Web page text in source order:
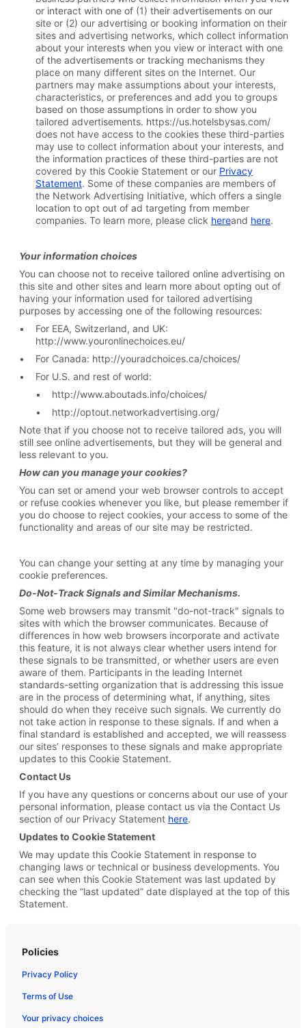
or interact with one of (1) their advertisements on our
site or (2) our advertising or booking information on their
sites and advertising networks, which collect information
about your interests when you view or interact with one
of the advertisements or tracking mechanisms they
place on many different sites on the Internet. Our
partners may make assumptions about your interests,
characteristics, or preferences and add you to groups
based on those assumptions in order to show you
tailored advertisements. https://us.hotelsbysas.com/
does not have access to the cookies these third-parties
may use to collect information about your interests, and
the information practices of these third-parties are not
covered by this Cookie Statement or our Privacy
Statement. Some of these companies are members of
the Network Advertising Initiative, which offers a single
location to opt out of ad targeting from member
companies. To learn more, please click hereand here.
Yourinformation choices
You can choose not to receive tailored online advertising on
this site and other sites and learn more about opting out of
having your information used for tailored advertising
purposes by accessing one of the following resources:
For EEA, Switzerland, and UK:
http://www.youronlinechoices.eu/
For Canada: http://youradchoices.ca/choices/
For U.S. and rest of world:
http://www.aboutads.info/choices/
http://optout.networkadvertising.org/
Note that if you choose not to receive tailored ads, you will
still see online advertisements, but they will be general and
less relevant to you.
How can you manage your cookies?
You can set or amend your web browser controls to accept
or refuse cookies whenever you like, but please remember if
you do choose to reject cookies, your access to some of the
functionality and areas of our site may be restricted.
You can change your setting at any time by managing your
cookie preferences.
Do-Not-Track Signalsand Similar Mechanisms.
Some web browsers may transmit "do-not-track" signals to
sites with which the browser communicates. Because of
differences in how web browsers incorporate and activate
this feature, it is not always clear whether users intend for
these signals to be transmitted, or whether users are even
aware of them. Participants in the leading Internet
standards-setting organization that is addressing this issue
are in the process of determining what, if anything, sites
should do when they receive such signals. We currently do
not take action in response to these signals. If and when a
final standard is established and accepted, we will reassess
our sites’ responses to these signals and make appropriate
updates to this Cookie Statement.
Contact Us
If you have any questions or concerns about our use of your
personal information, please contact us via the Contact Us
section of our Privacy Statement here.
Updates to Cookie Statement
We may update this Cookie Statement in response to
changing laws or technical or business developments. You
can see when this Cookie Statement was last updated by
checking the “last updated” date displayed at the top of this
Statement.
Policies
Privacy Policy
Terms of Use
Your privacy choices